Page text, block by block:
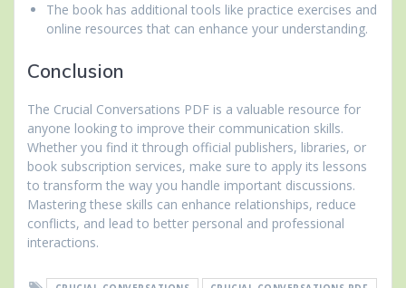
The book has additional tools like practice exercises and
online resources that can enhance your understanding.
Conclusion
The Crucial Conversations PDF is a valuable resource for
anyone looking to improve their communication skills.
Whether you find it through official publishers, libraries, or
book subscription services, make sure to apply its lessons
to transform the way you handle important discussions.
Mastering these skills can enhance relationships, reduce
conflicts, and lead to better personal and professional
interactions.